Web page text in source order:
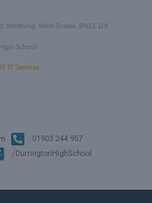
West Sussex, BN13 1JX
School
IT Services
01903 244 957
/DurringtonHighSchool